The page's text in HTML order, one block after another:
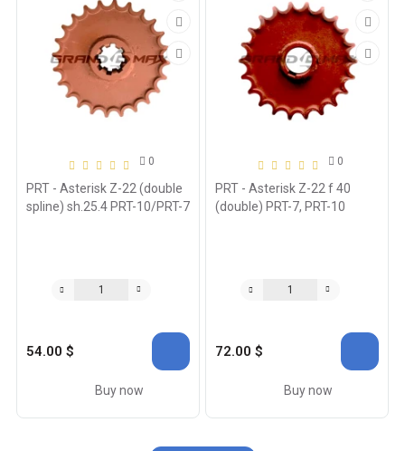
0
PRT - Asterisk Z-22 (double
spline) sh.25.4 PRT-10/PRT-7
54.00 $
Buy now
0
PRT - Asterisk Z-22 f 40
(double) PRT-7, PRT-10
72.00 $
Buy now